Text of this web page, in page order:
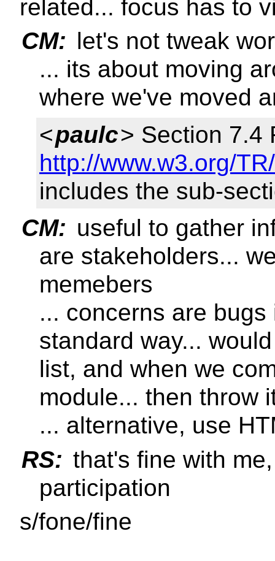
related... focus has to
CM: let's not tweak
... its about moving
where we've moved
<paulc> Section 7.4
http://www.w3.org/
includes the sub-
CM: useful to gather
are stakeholders...
memebers
... concerns are
standard way...
list, and when we
module... then throw
... alternative, use
RS: that's fine with
participation
s/fone/fine